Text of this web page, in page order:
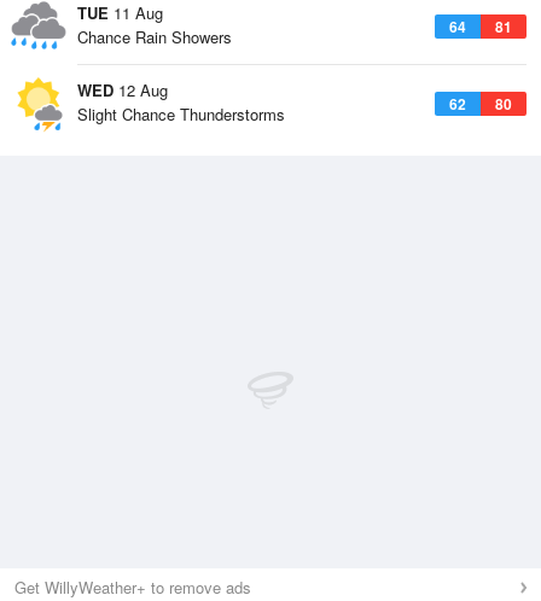
TUE 11 Aug
64 81
Chance Rain Showers
WED 12 Aug
62 80
Slight Chance Thunderstorms
Get WillyWeather+ to remove ads